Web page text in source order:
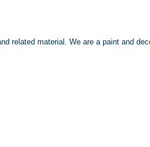
related material. We are a paint and